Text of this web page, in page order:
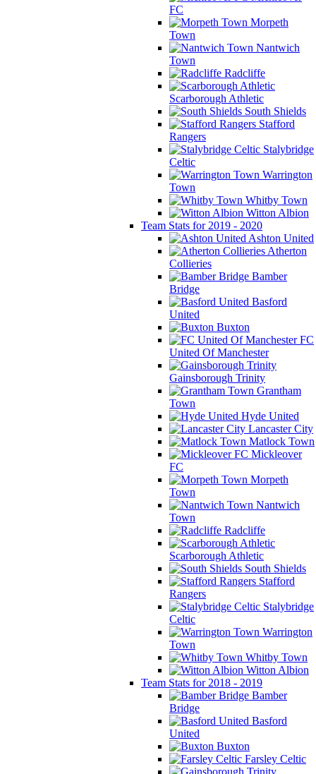
FC
Morpeth
Town
Nantwich
Town
Radcliffe
Scarborough Athletic
South Shields
Stafford
Rangers
Stalybridge
Celtic
Warrington
Town
Whitby Town
Witton Albion
Team Stats for 2019 - 2020
Ashton United
Atherton
Collieries
Bamber
Bridge
Basford
United
Buxton
FC
United Of Manchester
Gainsborough Trinity
Grantham
Town
Hyde United
Lancaster City
Matlock Town
Mickleover
FC
Morpeth
Town
Nantwich
Town
Radcliffe
Scarborough Athletic
South Shields
Stafford
Rangers
Stalybridge
Celtic
Warrington
Town
Whitby Town
Witton Albion
Team Stats for 2018 - 2019
Bamber
Bridge
Basford
United
Buxton
Farsley Celtic